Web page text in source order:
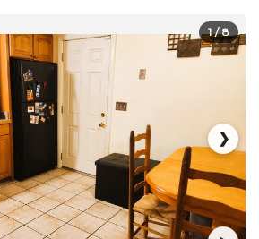
❯
1/ 8